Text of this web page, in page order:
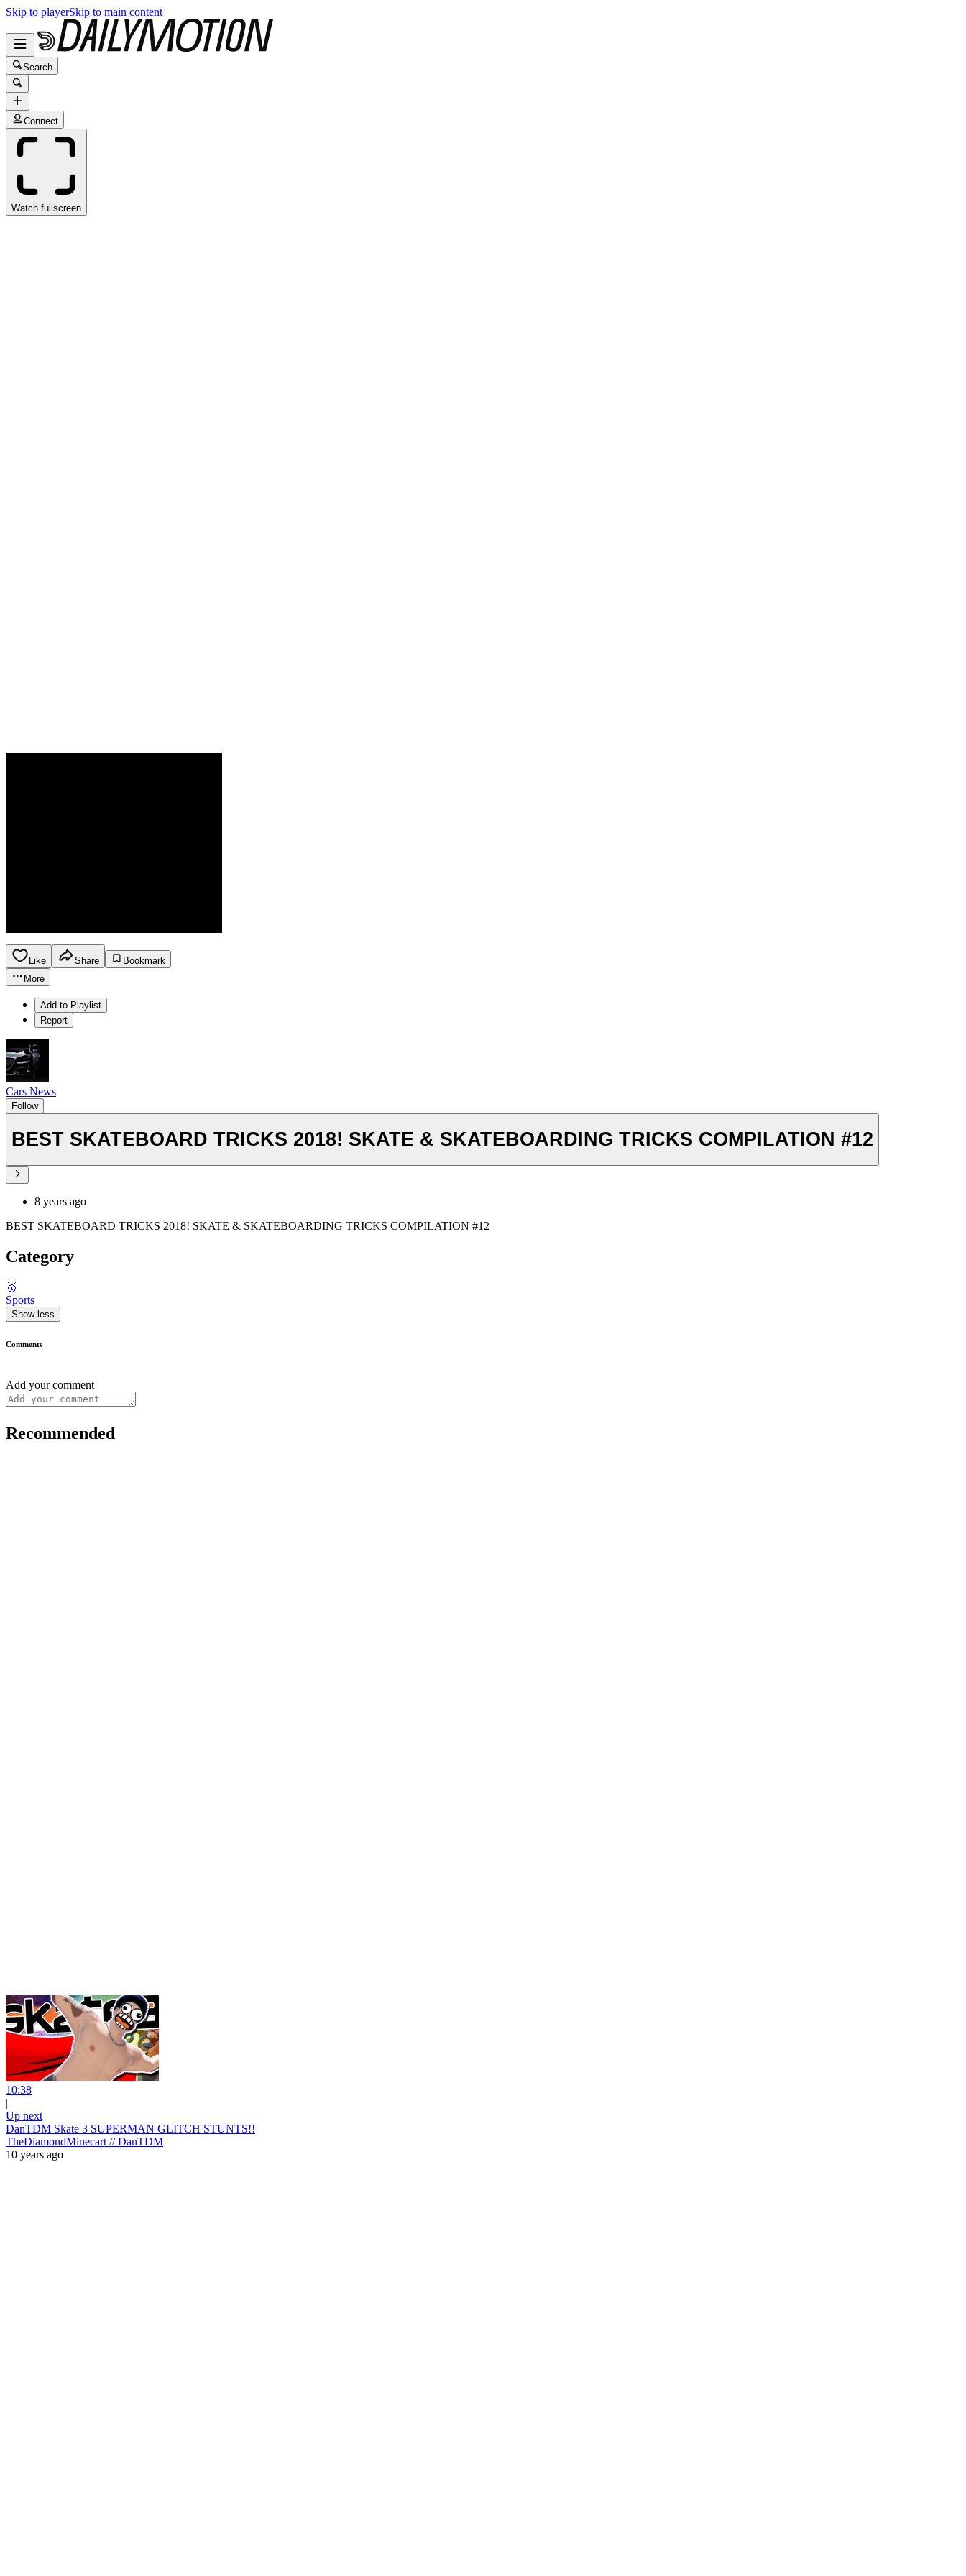
Skip to playerSkip to main content
Search
Connect
Watch fullscreen
Like Share
Bookmark
More
Add to Playlist
Report
Cars News
Follow
BEST SKATEBOARD TRICKS 2018! SKATE & SKATEBOARDING TRICKS COMPILATION #12
8 years ago
BEST SKATEBOARD TRICKS 2018! SKATE & SKATEBOARDING TRICKS COMPILATION #12
Category
🥇
Sports
Show less
Comments
Add your comment
Recommended
10:38
|
Up next
DanTDM Skate 3 SUPERMAN GLITCH STUNTS!!
TheDiamondMinecart // DanTDM
10 years ago